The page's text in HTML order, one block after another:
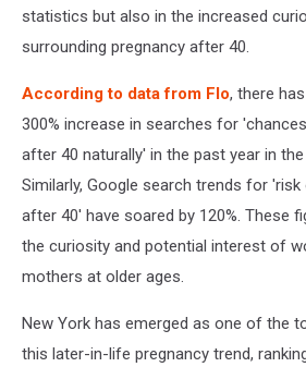
statistics but also in the increased
surrounding pregnancy after 40.
According to data from Flo, there
300% increase in searches for
after 40 naturally' in the past year in
Similarly, Google search trends for
after 40' have soared by 120%. These
the curiosity and potential interest of
mothers at older ages.
New York has emerged as one of the
this later-in-life pregnancy trend,